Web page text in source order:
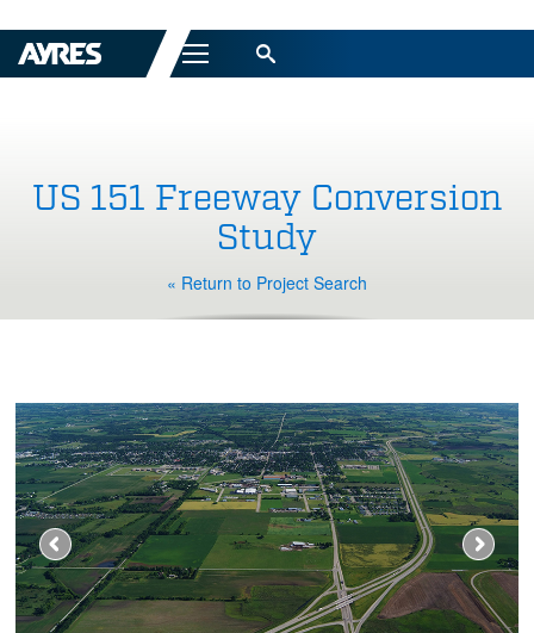
Menu
US 151 Freeway Conversion
Study
« Return to Project Search